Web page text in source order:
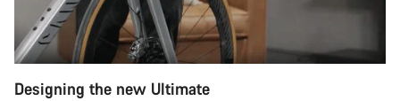
Designing the new Ultimate